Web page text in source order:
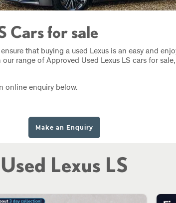
Cars for sale
that buying a used Lexus is an easy and
range of Approved Used Lexus LS cars for
online enquiry below.
Make an Enquiry
Used Lexus LS